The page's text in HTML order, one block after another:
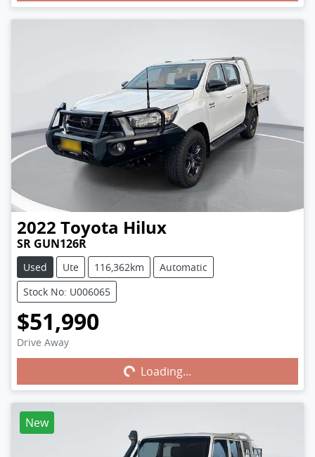
2022 Toyota Hilux
SR GUN126R
Used Ute 116,362km
Automatic
Stock No: U006065
$51,990
Drive Away
Loading...Loading...
New